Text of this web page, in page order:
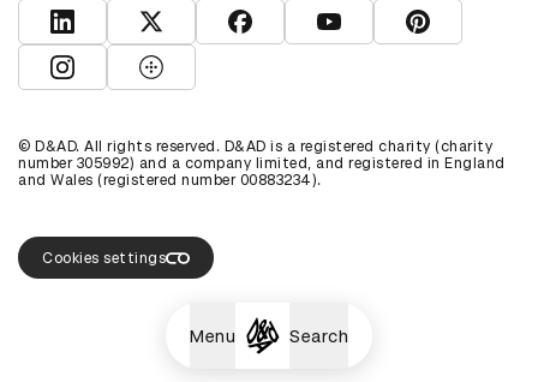
Menu Search
View D&AD LinkedInView D&AD TwitterView D&AD Facebook
View D&AD YouTube
View D&AD
View D&AD Instagram
View D&AD The Dots
© D&AD. All rights reserved. D&AD is a registered charity (charity
number 305992) and a company limited, and registered in England
and Wales (registered number 00883234).
Cookies settings